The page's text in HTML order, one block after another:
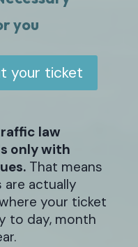
you
your ticket
law
only with
That means
are actually
your ticket
to day, month